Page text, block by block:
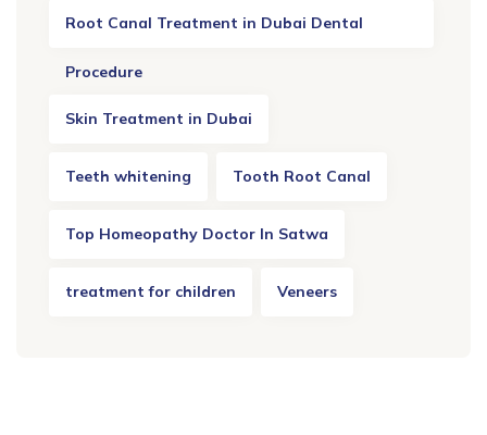
Root Canal Treatment in Dubai Dental
Procedure
Skin Treatment in Dubai
Teeth whitening Tooth Root Canal
Top Homeopathy Doctor In Satwa
treatment for children Veneers